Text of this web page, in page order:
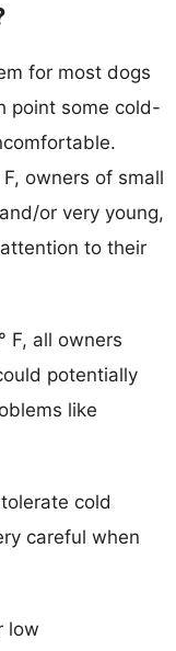
for most dogs
point some cold-
owners of small
or very young,
to their
F, all owners
potentially
like
cold
careful when
low